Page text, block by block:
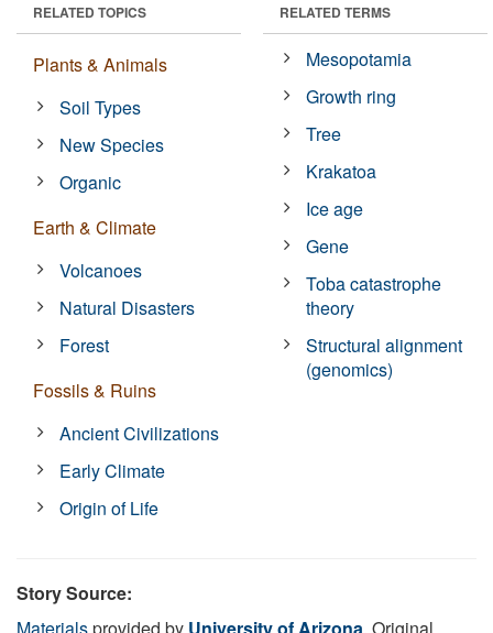
RELATED TOPICS
Plants & Animals
Soil Types
New Species
Organic
Earth & Climate
Volcanoes
Natural Disasters
Forest
Fossils & Ruins
Ancient Civilizations
Early Climate
Origin of Life
RELATED TERMS
Mesopotamia
Growth ring
Tree
Krakatoa
Ice age
Gene
Toba catastrophe
theory
Structural alignment
(genomics)
Story Source:
Materialsprovided by University of Arizona. Original